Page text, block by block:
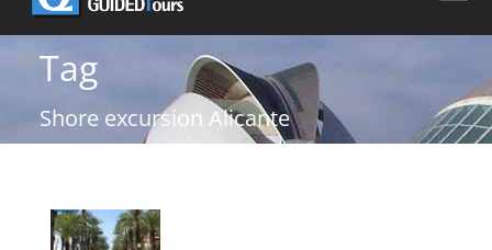
Tag
Shore excursion Alicante